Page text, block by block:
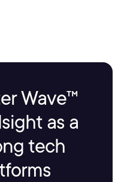
Wave™
as a
tech